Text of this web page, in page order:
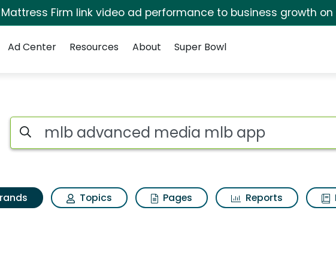
Mattress Firm link video ad performance to business growth on
Ad Center Resources About Super Bowl
for Mlb advanced
Search iSpot
Topics Pages Reports